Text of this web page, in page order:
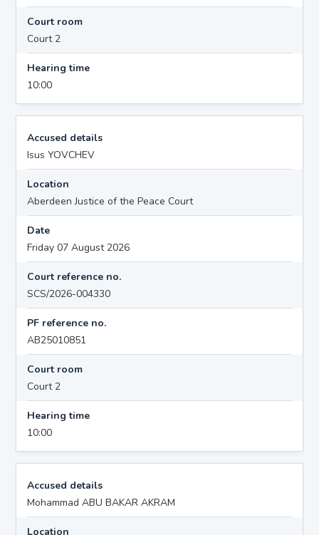
Court room
Court 2
Hearing time
10:00
Accused details
Isus YOVCHEV
Location
Aberdeen Justice of the Peace Court
Date
Friday 07 August 2026
Court reference no.
SCS/2026-004330
PF reference no.
AB25010851
Court room
Court 2
Hearing time
10:00
Accused details
Mohammad ABU BAKAR AKRAM
Location